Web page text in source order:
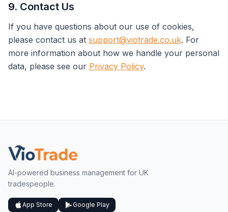
9. Contact Us
If you have questions about our use of cookies,
please contact us at support@viotrade.co.uk. For
more information about how we handle your personal
data, please see our Privacy Policy.
AI-powered business management for UK
tradespeople.
App Store Google Play